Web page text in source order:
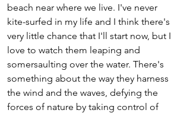
beach near where we live. I've never
kite-surfed in my life and I think there's
very little chance that I'll start now, but I
love to watch them leaping and
somersaulting over the water. There's
something about the way they harness
the wind and the waves, defying the
forces of nature by taking control of